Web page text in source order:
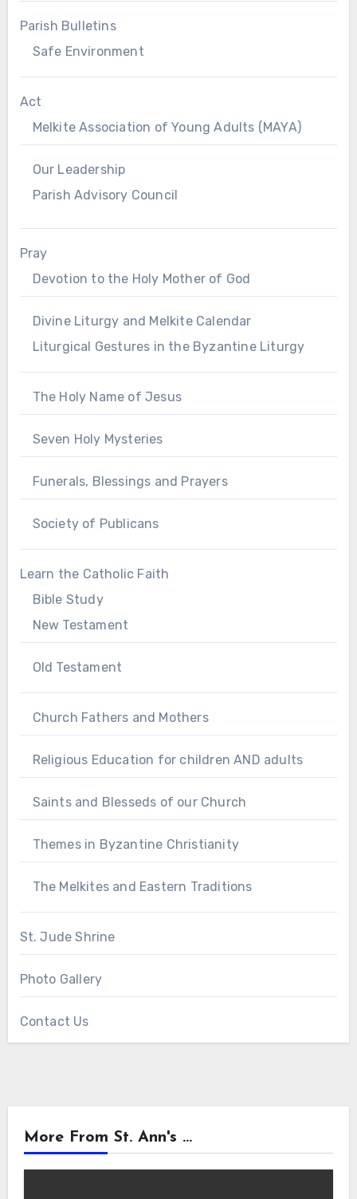
Parish Bulletins
Safe Environment
Act
Melkite Association of Young Adults (MAYA)
Our Leadership
Parish Advisory Council
Pray
Devotion to the Holy Mother of God
Divine Liturgy and Melkite Calendar
Liturgical Gestures in the Byzantine Liturgy
The Holy Name of Jesus
Seven Holy Mysteries
Funerals, Blessings and Prayers
Society of Publicans
Learn the Catholic Faith
Bible Study
New Testament
Old Testament
Church Fathers and Mothers
Religious Education for children AND adults
Saints and Blesseds of our Church
Themes in Byzantine Christianity
The Melkites and Eastern Traditions
St. Jude Shrine
Photo Gallery
Contact Us
More From St. Ann's ...